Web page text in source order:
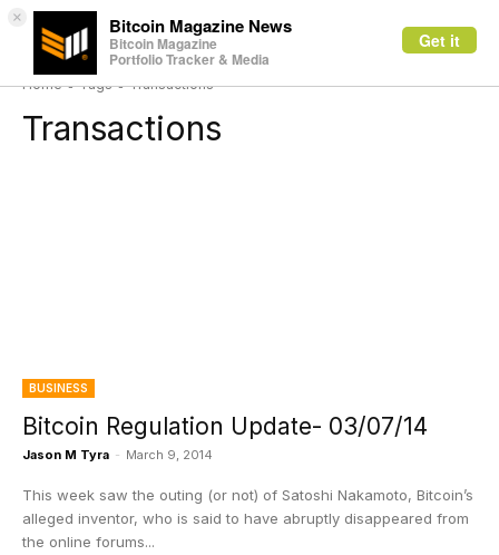
× Bitcoin Magazine News
Bitcoin Magazine
Portfolio Tracker & Media
Get it
Home Tags Transactions
Transactions
BUSINESS
Bitcoin Regulation Update- 03/07/14
Jason M Tyra - March 9, 2014
This week saw the outing (or not) of Satoshi Nakamoto, Bitcoin’s
alleged inventor, who is said to have abruptly disappeared from
the online forums...